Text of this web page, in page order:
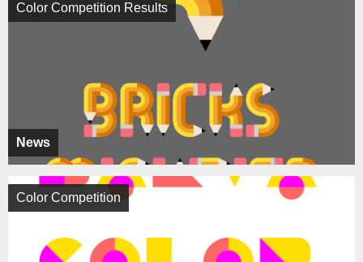
News
Color Competition Results
Color Competition